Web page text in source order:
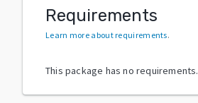
Requirements
Learn more about requirements.
This package has no requirements.